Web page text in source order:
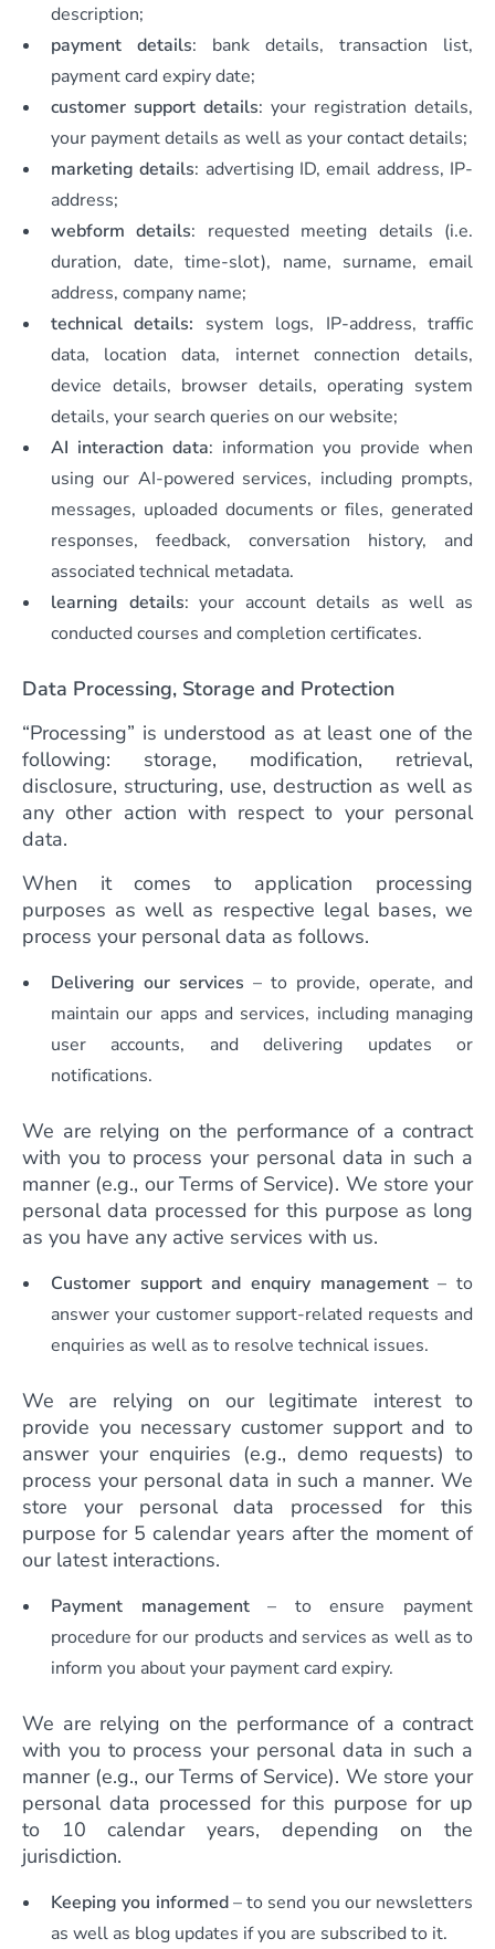
description;
payment details: bank details, transaction list,
payment card expiry date;
customer support details: your registration details,
your payment details as well as your contact details;
marketing details: advertising ID, email address, IP-
address;
webform details: requested meeting details (i.e.
duration, date, time-slot), name, surname, email
address, company name;
technical details: system logs, IP-address, traffic
data, location data, internet connection details,
device details, browser details, operating system
details, your search queries on our website;
AI interaction data: information you provide when
using our AI-powered services, including prompts,
messages, uploaded documents or files, generated
responses, feedback, conversation history, and
associated technical metadata.
learning details: your account details as well as
conducted courses and completion certificates.
Data Processing, Storage and Protection
“Processing” is understood as at least one of the
following: storage, modification, retrieval,
disclosure, structuring, use, destruction as well as
any other action with respect to your personal
data.
When it comes to application processing
purposes as well as respective legal bases, we
process your personal data as follows.
Delivering our services – to provide, operate, and
maintain our apps and services, including managing
user accounts, and delivering updates or
notifications.
We are relying on the performance of a contract
with you to process your personal data in such a
manner (e.g., our Terms of Service). We store your
personal data processed for this purpose as long
as you have any active services with us.
Customer support and enquiry management– to
answer your customer support-related requests and
enquiries as well as to resolve technical issues.
We are relying on our legitimate interest to
provide you necessary customer support and to
answer your enquiries (e.g., demo requests) to
process your personal data in such a manner. We
store your personal data processed for this
purpose for 5 calendar years after the moment of
our latest interactions.
Payment management– to ensure payment
procedure for our products and services as well as to
inform you about your payment card expiry.
We are relying on the performance of a contract
with you to process your personal data in such a
manner (e.g., our Terms of Service). We store your
personal data processed for this purpose for up
to 10 calendar years, depending on the
jurisdiction.
Keeping you informed– to send you our newsletters
as well as blog updates if you are subscribed to it.